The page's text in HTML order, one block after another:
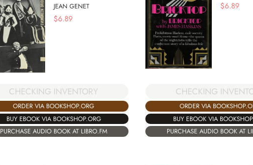
JEAN GENET
$6.89
CHECKING INVENTORY
ORDER VIA BOOKSHOP.ORG
BUY EBOOK VIA BOOKSHOP.ORG
PURCHASE AUDIO BOOK AT LIBRO.FM
$6.89
CHECKING
ORDER VIA
BUY EBOOK VIA
PURCHASE AUDIO BOOK AT